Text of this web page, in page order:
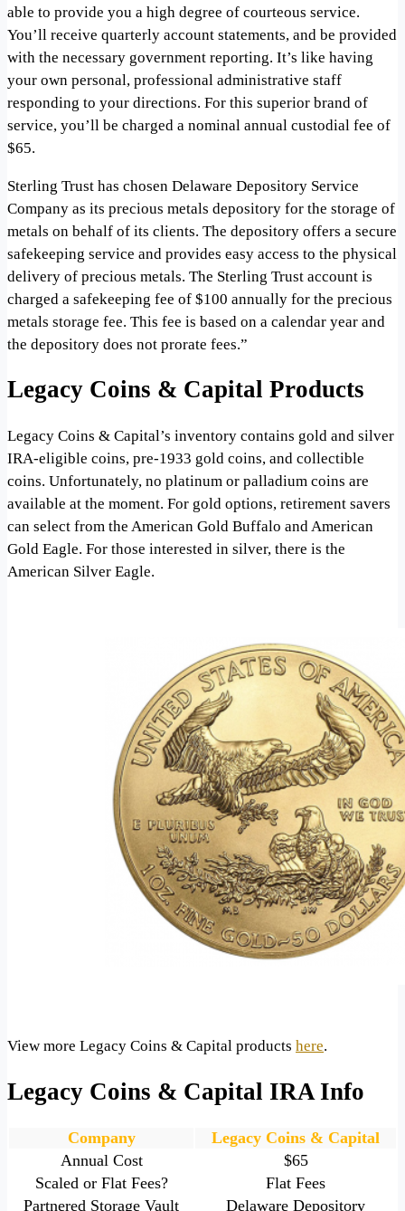
able to provide you a high degree of courteous service.
You’ll receive quarterly account statements, and be provided
with the necessary government reporting. It’s like having
your own personal, professional administrative staff
responding to your directions. For this superior brand of
service, you’ll be charged a nominal annual custodial fee of
$65.
Sterling Trust has chosen Delaware Depository Service
Company as its precious metals depository for the storage of
metals on behalf of its clients. The depository offers a secure
safekeeping service and provides easy access to the physical
delivery of precious metals. The Sterling Trust account is
charged a safekeeping fee of $100 annually for the precious
metals storage fee. This fee is based on a calendar year and
the depository does not prorate fees.”
Legacy Coins & Capital Products
Legacy Coins & Capital’s inventory contains gold and silver
IRA-eligible coins, pre-1933 gold coins, and collectible
coins. Unfortunately, no platinum or palladium coins are
available at the moment. For gold options, retirement savers
can select from the American Gold Buffalo and American
Gold Eagle. For those interested in silver, there is the
American Silver Eagle.
View more Legacy Coins & Capital products here.
Legacy Coins & Capital IRA Info
Company
Legacy Coins & Capital
Annual Cost
$65
Scaled or Flat Fees?
Flat Fees
Partnered Storage Vault
Delaware Depository